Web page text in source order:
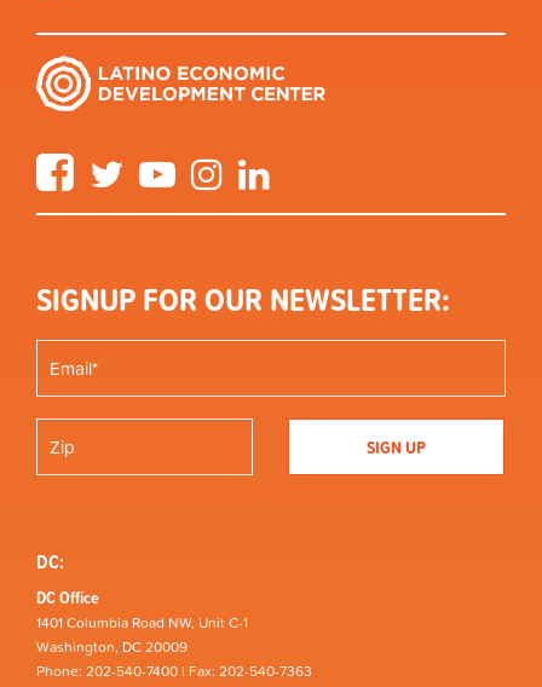
FacebookTwitter YouTube Instagram
SIGNUP FOR OUR NEWSLETTER:
DC:
DC Office
1401 Columbia Road NW, Unit C-1
Washington, DC 20009
Phone: 202-540-7400 | Fax: 202-540-7363